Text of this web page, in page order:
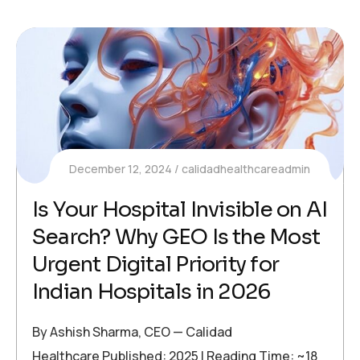
December 12, 2024 calidadhealthcareadmin
Is Your Hospital Invisible on AI
Search? Why GEO Is the Most
Urgent Digital Priority for
Indian Hospitals in 2026
By Ashish Sharma, CEO — Calidad
Healthcare Published: 2025 | Reading Time: ~18